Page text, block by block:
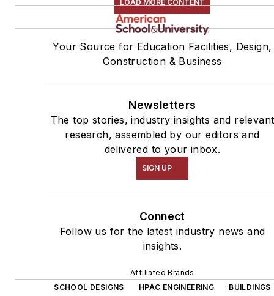
LOAD MORE CONTENT
Your Source for Education Facilities, Design,
Construction & Business
Newsletters
The top stories, industry insights and relevant
research, assembled by our editors and
delivered to your inbox.
SIGN UP
Connect
Follow us for the latest industry news and
insights.
Affiliated Brands
SCHOOL DESIGNS
HPAC ENGINEERING
BUILDINGS